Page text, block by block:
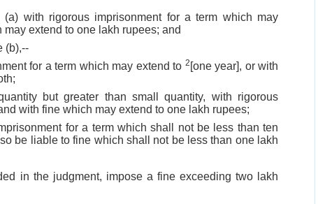
with rigorous imprisonment for a term which may
extend to one lakh rupees; and
(b),--
for a term which may extend to 2 [one year], or with
but greater than small quantity, with rigorous
with fine which may extend to one lakh rupees;
for a term which shall not be less than ten
be liable to fine which shall not be less than one lakh
in the judgment, impose a fine exceeding two lakh